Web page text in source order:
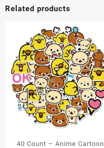
Related products
40 Count – Anime Cartoon